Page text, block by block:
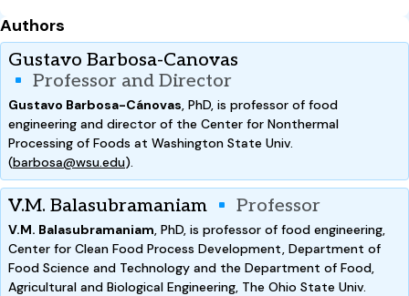
Authors
Gustavo Barbosa-Canovas
Professor and Director
Gustavo Barbosa-Cánovas, PhD, is professor of food
engineering and director of the Center for Nonthermal
Processing of Foods at Washington State Univ.
(barbosa@wsu.edu).
V.M. Balasubramaniam Professor
V.M. Balasubramaniam, PhD, is professor of food engineering,
Center for Clean Food Process Development, Department of
Food Science and Technology and the Department of Food,
Agricultural and Biological Engineering, The Ohio State Univ.